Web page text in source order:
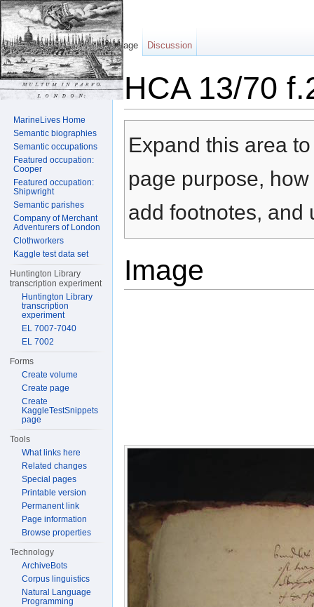
HCA 13/70
Expand this area
page purpose,
add footnotes, and
Image
Page Discussion
MarineLives Home
Semantic biographies
Semantic occupations
Featured occupation:
Cooper
Featured occupation:
Shipwright
Semantic parishes
Company of Merchant
Adventurers of London
Clothworkers
Kaggle test data set
Huntington Library
transcription experiment
Huntington Library
transcription
experiment
EL 7007-7040
EL 7002
Forms
Create volume
Create page
Create
KaggleTestSnippets
page
Tools
What links here
Related changes
Special pages
Printable version
Permanent link
Page information
Browse properties
Technology
ArchiveBots
Corpus linguistics
Natural Language
Programming